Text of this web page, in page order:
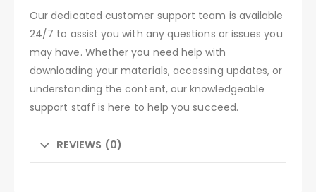
Our dedicated customer support team is available
24/7 to assist you with any questions or issues you
may have. Whether you need help with
downloading your materials, accessing updates, or
understanding the content, our knowledgeable
support staff is here to help you succeed.
REVIEWS (0)